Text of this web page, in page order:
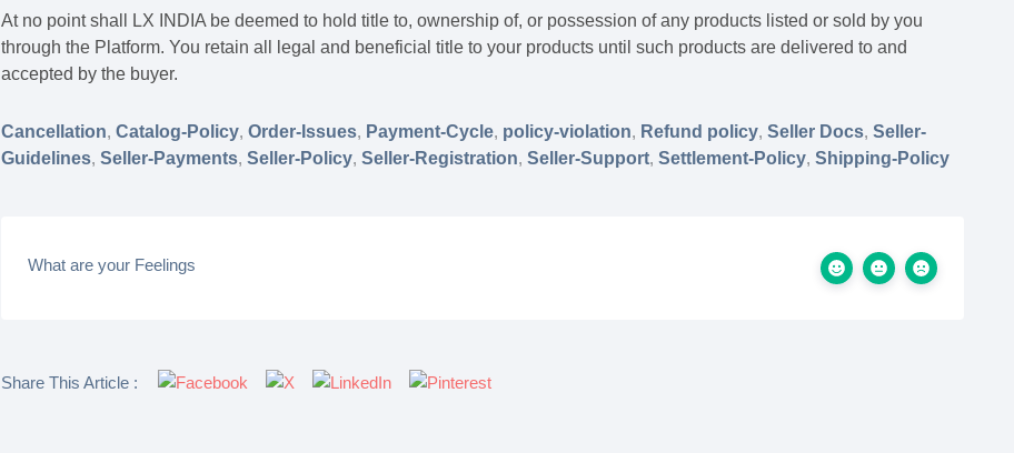
At no point shall LX INDIA be deemed to hold title to, ownership of, or possession of any products listed or sold by you
through the Platform. You retain all legal and beneficial title to your products until such products are delivered to and
accepted by the buyer.
Cancellation,Catalog-Policy,Order-Issues, Payment-Cycle, policy-violation, Refund policy,Seller Docs,Seller-
Guidelines,Seller-Payments,Seller-Policy,Seller-Registration,Seller-Support,Settlement-Policy,Shipping-Policy
What are your Feelings
Share This Article :